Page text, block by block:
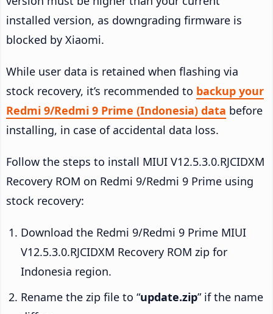
installed version, as downgrading firmware is
blocked by Xiaomi.
While user data is retained when flashing via
stock recovery, it’s recommended to backup your
Redmi 9/Redmi 9 Prime (Indonesia) data before
installing, in case of accidental data loss.
Follow the steps to install MIUI V12.5.3.0.RJCIDXM
Recovery ROM on Redmi 9/Redmi 9 Prime using
stock recovery:
Download the Redmi 9/Redmi 9 Prime MIUI
V12.5.3.0.RJCIDXM Recovery ROM zip for
Indonesia region.
Rename the zip file to “update.zip” if the name